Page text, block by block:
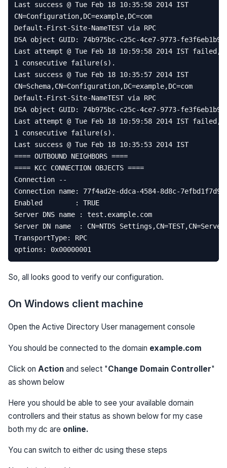
Last
success @ Tue Feb 18 10: 35: 58 2014 IST
CN=Configuration,DC=example,DC=com
Default-First-Site-NameTEST via RPC
DSA object GUID: 74b975bc-c25c-4ce7-9773-
Last
attempt @ Tue Feb 18 10: 59: 58 2014 IST failed ,
1 consecutive failure(s) .
Last
success @ Tue Feb 18 10: 35: 57 2014 IST
CN=Schema,CN=Configuration,DC=example,DC=com
Default-First-Site-NameTEST via RPC
DSA object GUID: 74b975bc-c25c-4ce7-9773-
Last
attempt @ Tue Feb 18 10: 59: 58 2014 IST failed ,
1 consecutive failure(s) .
Last
success @ Tue Feb 18 10: 35: 53 2014 IST
==== OUTBOUND NEIGHBORS ====
==== KCC CONNECTION OBJECTS ====
Connection
--
Connection name: 77f4ad2e-ddca-4584-8d8c-7
Enabled
:
TRUE
Server DNS name : test . example. com
Server DN name : CN=NTDS Settings ,CN=TEST,CN=
TransportType:
RPC
options : 0x00000001
So, all looks good to verify our configuration.
On Windows client machine
Open the Active Directory User management console
You should be connected to the domain example.com
Click on Action and select "Change Domain Controller"
as shown below
Here you should be able to see your available domain
controllers and their status as shown below for my case
both my dc are online.
You can switch to either dc using these steps